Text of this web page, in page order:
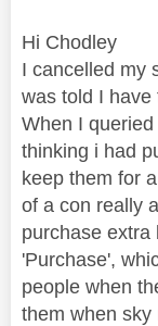
Hi Chodley
I cancelled my
was told I have
When I
thinking i had
keep them for
of a con really
purchase extra
'Purchase',
people when
them when sky